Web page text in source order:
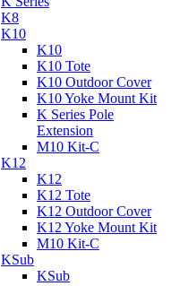
K8
K10
K10
K10 Tote
K10 Outdoor Cover
K10 Yoke Mount Kit
K Series Pole
Extension
M10 Kit-C
K12
K12
K12 Tote
K12 Outdoor Cover
K12 Yoke Mount Kit
M10 Kit-C
KSub
KSub